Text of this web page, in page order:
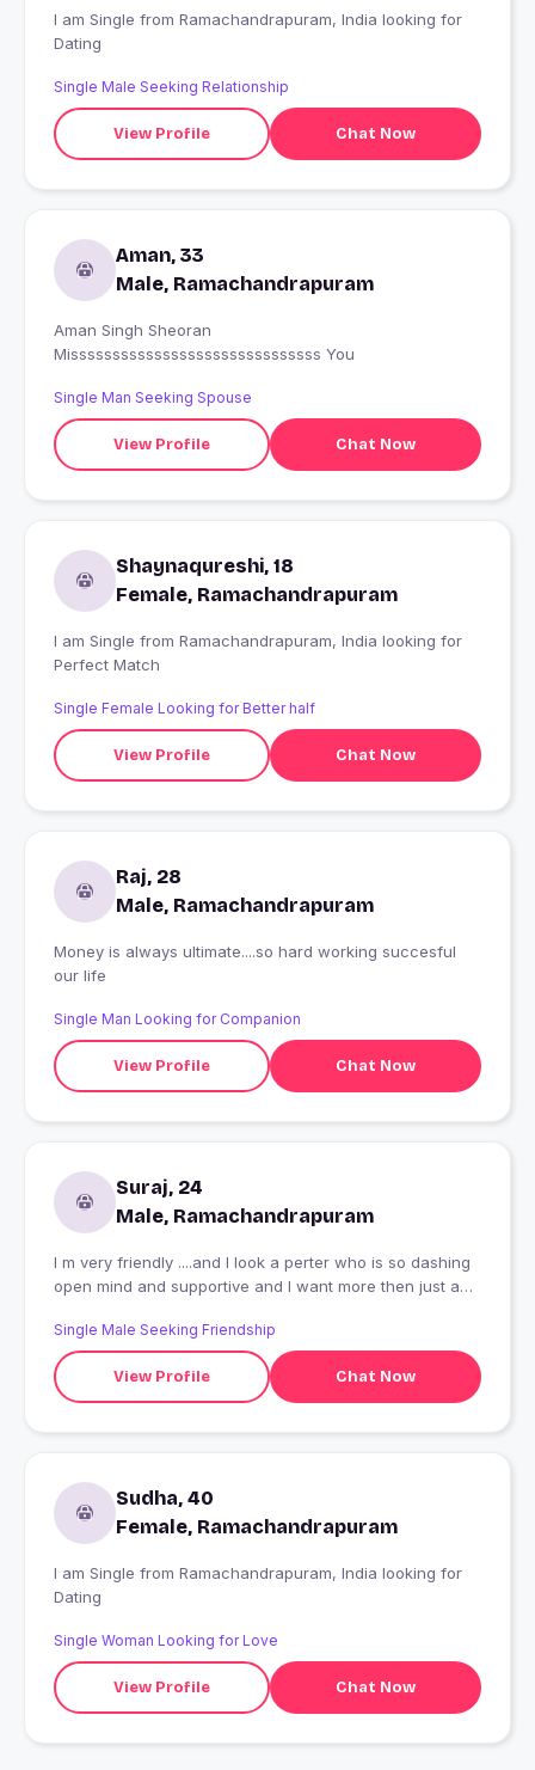
I am Single from Ramachandrapuram, India looking for
Dating
Single Male Seeking Relationship
View Profile Chat Now
Aman, 33
Male, Ramachandrapuram
Aman Singh Sheoran
Missssssssssssssssssssssssssssss You
Single Man Seeking Spouse
View Profile Chat Now
Shaynaqureshi, 18
Female, Ramachandrapuram
I am Single from Ramachandrapuram, India looking for
Perfect Match
Single Female Looking for Better half
View Profile Chat Now
Raj, 28
Male, Ramachandrapuram
Money is always ultimate....so hard working succesful
our life
Single Man Looking for Companion
View Profile Chat Now
Suraj, 24
Male, Ramachandrapuram
I m very friendly ....and I look a perter who is so dashing
open mind and supportive and I want more then just a
Single Male Seeking Friendship
View Profile Chat Now
Sudha, 40
Female, Ramachandrapuram
I am Single from Ramachandrapuram, India looking for
Dating
Single Woman Looking for Love
View Profile Chat Now